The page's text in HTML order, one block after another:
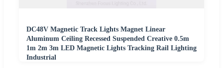
DC48V Magnetic Track Lights Magnet Linear
Aluminum Ceiling Recessed Suspended Creative 0.5m
1m 2m 3m LED Magnetic Lights Tracking Rail Lighting
Industrial